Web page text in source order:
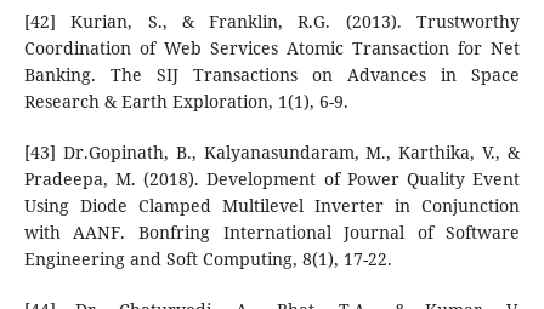
[42] Kurian, S., & Franklin, R.G. (2013). Trustworthy
Coordination of Web Services Atomic Transaction for Net
Banking. The SIJ Transactions on Advances in Space
Research & Earth Exploration, 1(1), 6-9.
[43] Dr.Gopinath, B., Kalyanasundaram, M., Karthika, V., &
Pradeepa, M. (2018). Development of Power Quality Event
Using Diode Clamped Multilevel Inverter in Conjunction
with AANF. Bonfring International Journal of Software
Engineering and Soft Computing, 8(1), 17-22.